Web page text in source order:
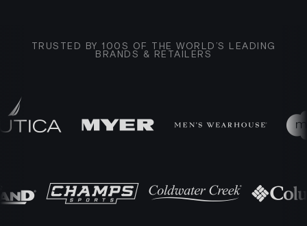
TRUSTED BY 100S OF THE WORLD’S LEADING
BRANDS & RETAILERS